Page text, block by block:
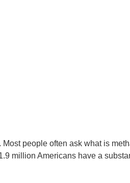
people often ask what is
million Americans have a